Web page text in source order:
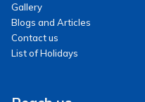
Gallery
Blogs and Articles
Contact us
List of Holidays